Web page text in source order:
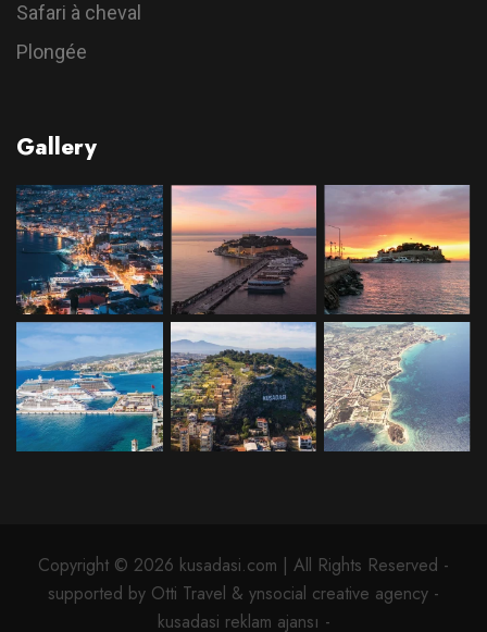
Safari à cheval
Plongée
Gallery
Copyright © 2026 kusadasi.com | All Rights Reserved -
supported by Otti Travel & ynsocial creative agency -
kusadasi reklam ajansı -